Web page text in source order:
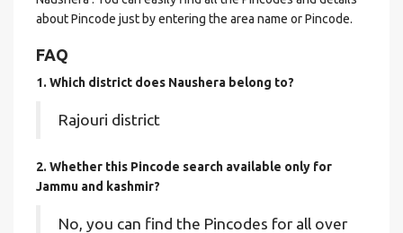
about Pincode just by entering the area name or Pincode.
FAQ
1. Which district does Naushera belong to?
Rajouri district
2. Whether this Pincode search available only for
Jammu and kashmir?
No, you can find the Pincodes for all over